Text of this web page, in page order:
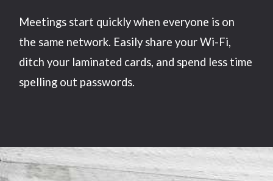
Meetings start quickly when everyone is on
the same network. Easily share your Wi-Fi,
ditch your laminated cards, and spend less time
spelling out passwords.